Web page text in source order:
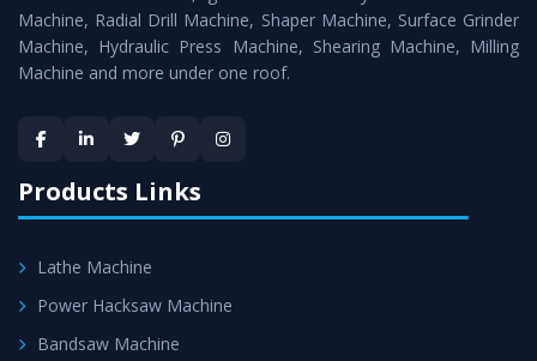
Timely Delivery - Doorway delivery ofHorizontal Boring
Machineis assured within the stipulated timeframe.
satisfaction.
Machine, Radial Drill Machine, Shaper Machine, Surface Grinder
Machine, Hydraulic Press Machine, Shearing Machine, Milling
Machine and more under one roof.
Products Links
Lathe Machine
Power Hacksaw Machine
Bandsaw Machine